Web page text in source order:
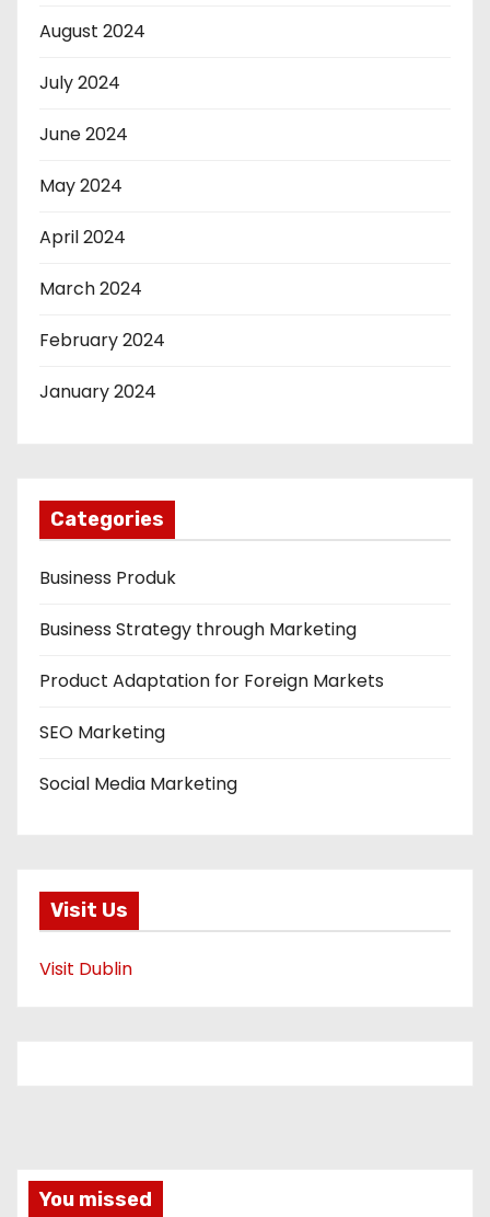
August 2024
July 2024
June 2024
May 2024
April 2024
March 2024
February 2024
January 2024
Categories
Business Produk
Business Strategy through Marketing
Product Adaptation for Foreign Markets
SEO Marketing
Social Media Marketing
Visit Us
Visit Dublin
You missed